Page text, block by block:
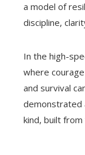
a model of
discipline,
In the high-
where
and survival
kind, built from